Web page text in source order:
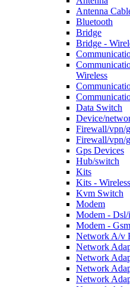
Antenna
Bluetooth
Bridge
Bridge -
Wireless
Data Switch
Device/
Firewall/vpn/
Firewall/vpn/
Gps Devices
Hub/switch
Kits
Kits - Wireless
Kvm Switch
Modem
Modem - Dsl/
Modem -
Network A/v
Network
Network
Network
Network